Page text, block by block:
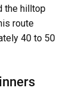
the hilltop
route
40 to 50